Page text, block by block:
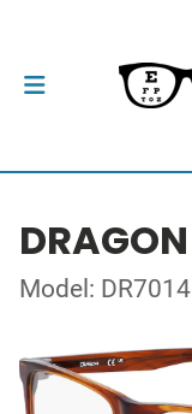
DRAGON
Model: DR7014